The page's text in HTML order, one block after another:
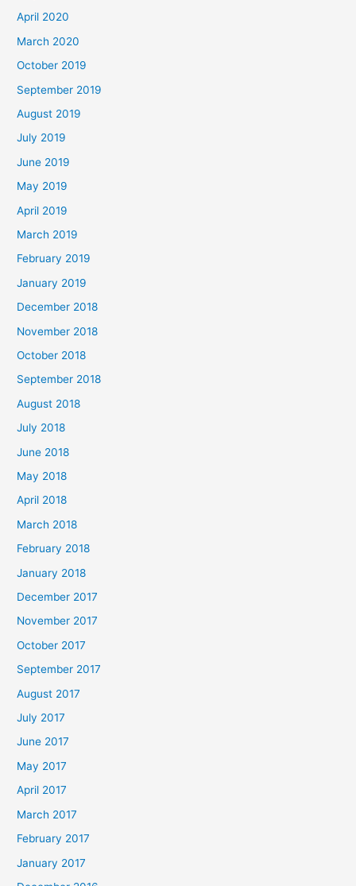
April 2020
March 2020
October 2019
September 2019
August 2019
July 2019
June 2019
May 2019
April 2019
March 2019
February 2019
January 2019
December 2018
November 2018
October 2018
September 2018
August 2018
July 2018
June 2018
May 2018
April 2018
March 2018
February 2018
January 2018
December 2017
November 2017
October 2017
September 2017
August 2017
July 2017
June 2017
May 2017
April 2017
March 2017
February 2017
January 2017